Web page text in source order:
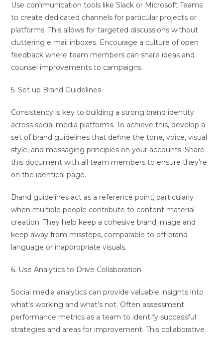
Use communication tools like Slack or Microsoft Teams
to create dedicated channels for particular projects or
platforms. This allows for targeted discussions without
cluttering e mail inboxes. Encourage a culture of open
feedback where team members can share ideas and
counsel improvements to campaigns.
5. Set up Brand Guidelines
Consistency is key to building a strong brand identity
across social media platforms. To achieve this, develop a
set of brand guidelines that define the tone, voice, visual
style, and messaging principles on your accounts. Share
this document with all team members to ensure they’re
on the identical page.
Brand guidelines act as a reference point, particularly
when multiple people contribute to content material
creation. They help keep a cohesive brand image and
keep away from missteps, comparable to off-brand
language or inappropriate visuals.
6. Use Analytics to Drive Collaboration
Social media analytics can provide valuable insights into
what’s working and what’s not. Often assessment
performance metrics as a team to identify successful
strategies and areas for improvement. This collaborative